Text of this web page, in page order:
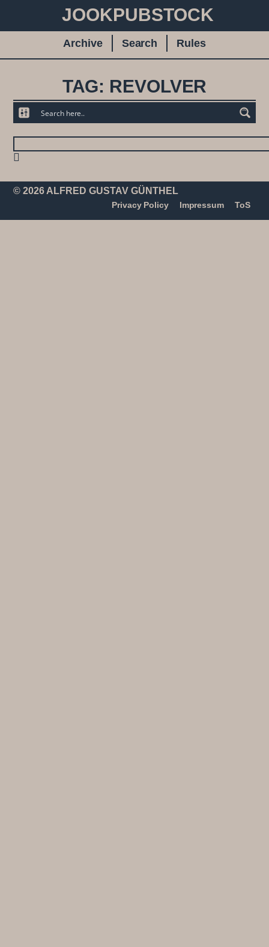
JOOKPUBSTOCK
Archive Search Rules
TAG: REVOLVER
© 2026 ALFRED GUSTAV GÜNTHEL
Privacy Policy Impressum ToS